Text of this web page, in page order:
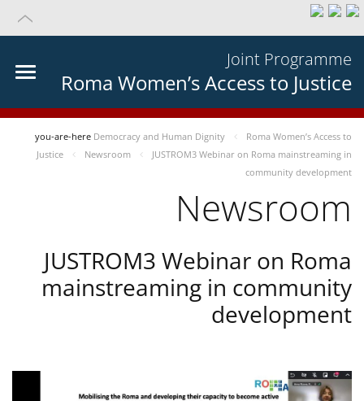
Joint Programme
Roma Women’s Access to Justice
you-are-here Democracy and Human Dignity
Roma Women’s Access to
Justice
Newsroom
JUSTROM3 Webinar on Roma mainstreaming in
community development
Newsroom
JUSTROM3 Webinar on Roma
mainstreaming in community
development